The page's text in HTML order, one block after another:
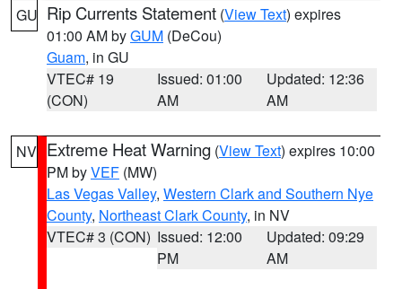
GU Rip Currents Statement (View Text) expires
01:00 AM byGUM (DeCou)
Guam, in GU
VTEC# 19
(CON)
Issued: 01:00
AM
Updated: 12:36
AM
NV Extreme Heat Warning (View Text) expires 10:00
PM byVEF (MW)
Las Vegas Valley, Western Clark and Southern Nye
County, Northeast Clark County, in NV
VTEC# 3 (CON) Issued: 12:00
PM
Updated: 09:29
AM